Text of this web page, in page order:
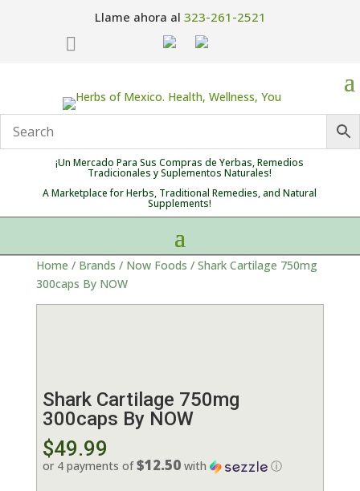
Llame ahora al 323-261-2521

¡Un Mercado Para Sus Compras de Yerbas, Remedios
Tradicionales y Suplementos Naturales!
A Marketplace for Herbs, Traditional Remedies, and Natural
Supplements!
Home / Brands / Now Foods / Shark Cartilage 750mg
300caps By NOW
Shark Cartilage 750mg
300caps By NOW
$49.99
or 4 payments of$12.50with ⓘ